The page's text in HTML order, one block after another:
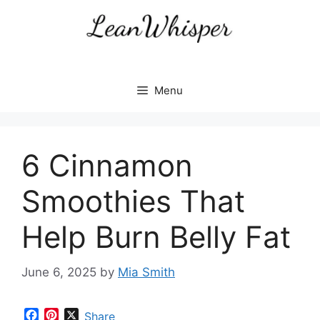
Menu
6 Cinnamon
Smoothies That
Help Burn Belly Fat
June 6, 2025 by Mia Smith
XShare